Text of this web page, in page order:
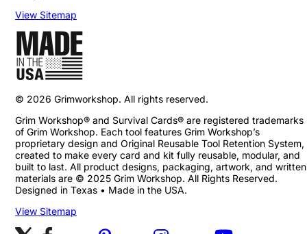
View Sitemap
© 2026 Grimworkshop. All rights reserved.
Grim Workshop® and Survival Cards® are registered trademarks
of Grim Workshop. Each tool features Grim Workshop’s
proprietary design and Original Reusable Tool Retention System,
created to make every card and kit fully reusable, modular, and
built to last. All product designs, packaging, artwork, and written
materials are © 2025 Grim Workshop. All Rights Reserved.
Designed in Texas • Made in the USA.
View Sitemap